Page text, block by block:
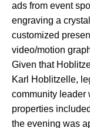
ads from event
engraving a
customized
video/motion
Given that
Karl Hoblitzelle,
community leader
properties
the evening was